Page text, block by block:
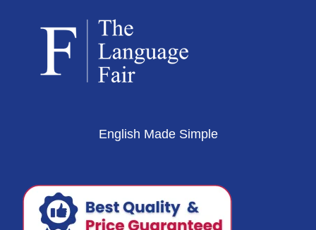
English Made Simple